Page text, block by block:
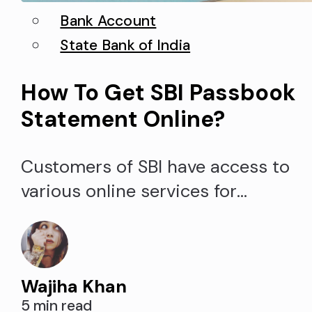
Bank Account
State Bank of India
How To Get SBI Passbook
Statement Online?
Customers of SBI have access to
various online services for
convenient account access.
Obtaining the account passbook
SBI passbook statement online is
one such service. The SBI (State
Wajiha Khan
5 min read